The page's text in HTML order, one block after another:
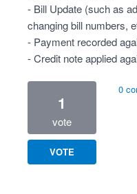
- Bill Update (such as
changing bill numbers,
- Payment recorded
- Credit note applied
1
vote
VOTE
0